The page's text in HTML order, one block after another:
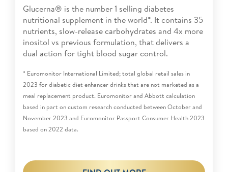
Glucerna® is the number 1 selling diabetes
nutritional supplement in the world*. It contains 35
nutrients, slow-release carbohydrates and 4x more
inositol vs previous formulation, that delivers a
dual action for tight blood sugar control.
* Euromonitor International Limited; total global retail sales in
2023 for diabetic diet enhancer drinks that are not marketed as a
meal replacement product. Euromonitor and Abbott calculation
based in part on custom research conducted between October and
November 2023 and Euromonitor Passport Consumer Health 2023
based on 2022 data.